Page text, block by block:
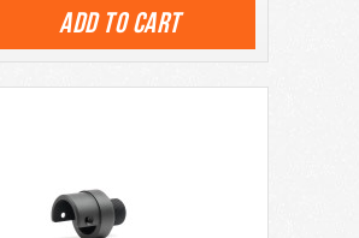
ADD TO CART